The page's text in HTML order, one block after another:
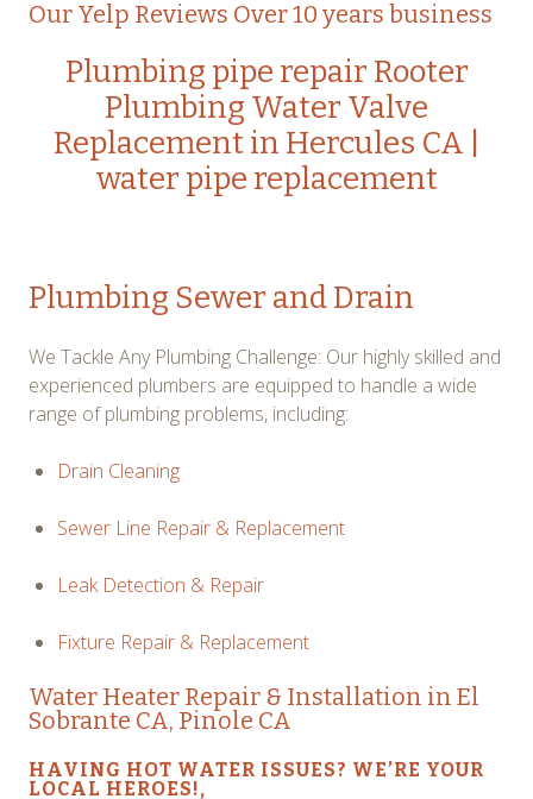
Our Yelp Reviews Over 10 years business
Plumbing pipe repair Rooter
Plumbing Water Valve
Replacement in Hercules CA
water pipe replacement
Plumbing Sewer and Drain
We Tackle Any Plumbing Challenge: Our highly skilled and
experienced plumbers are equipped to handle a wide
range of plumbing problems, including:
Drain Cleaning
Sewer Line Repair & Replacement
Leak Detection & Repair
Fixture Repair & Replacement
Water Heater Repair & Installation in El
Sobrante CA, Pinole CA
HAVING HOT WATER ISSUES? WE’RE YOUR
LOCAL HEROES!,